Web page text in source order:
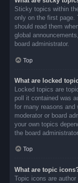
Sticky topics within
only on the first page.
should read them
global
board administrator.
Top
What are locked
Locked topics are
poll it contained was
for many reasons and
moderator or board
your own topics
the board administrator.
Top
What are topic
Topic icons are